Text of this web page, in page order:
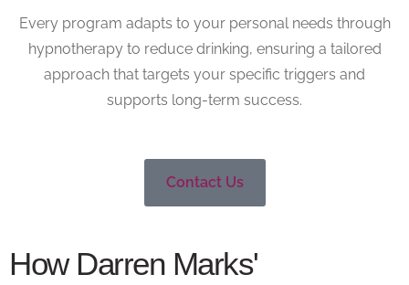
Every program adapts to your personal needs through
hypnotherapy to reduce drinking, ensuring a tailored
approach that targets your specific triggers and
supports long-term success.
Contact Us
How Darren Marks'